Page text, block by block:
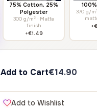
75% Cotton, 25%
Polyester
300 g/m² · Matte
finish
+€1.49
370 g/
Add to Cart€14.90
Add to Wishlist